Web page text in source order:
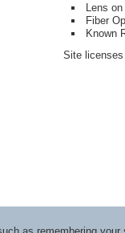
Lens
Fiber
Known
Site